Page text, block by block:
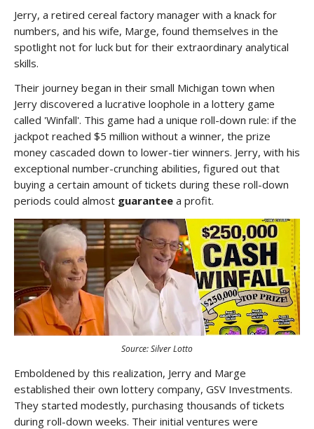
Jerry, a retired cereal factory manager with a knack for
numbers, and his wife, Marge, found themselves in the
spotlight not for luck but for their extraordinary analytical
skills.
Their journey began in their small Michigan town when
Jerry discovered a lucrative loophole in a lottery game
called 'Winfall'. This game had a unique roll-down rule: if the
jackpot reached $5 million without a winner, the prize
money cascaded down to lower-tier winners. Jerry, with his
exceptional number-crunching abilities, figured out that
buying a certain amount of tickets during these roll-down
periods could almost guarantee a profit.
Source: Silver Lotto
Emboldened by this realization, Jerry and Marge
established their own lottery company, GSV Investments.
They started modestly, purchasing thousands of tickets
during roll-down weeks. Their initial ventures were